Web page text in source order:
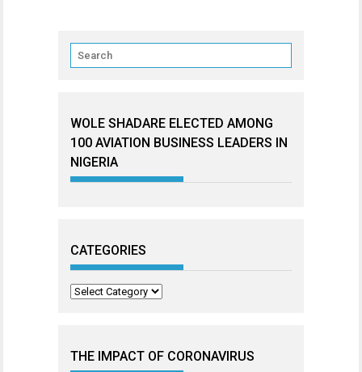
WOLE SHADARE ELECTED AMONG
100 AVIATION BUSINESS LEADERS IN
NIGERIA
CATEGORIES
Categories
THE IMPACT OF CORONAVIRUS